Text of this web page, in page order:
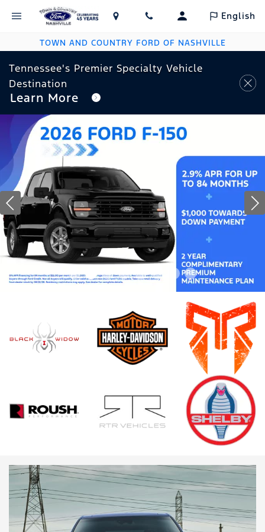
English
TOWN AND COUNTRY FORD OF NASHVILLE
Tennessee's Premier Specialty Vehicle
Destination
Learn More